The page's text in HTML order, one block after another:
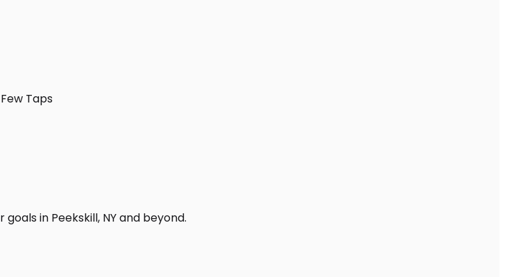
Taps
in Peekskill, NY and beyond.